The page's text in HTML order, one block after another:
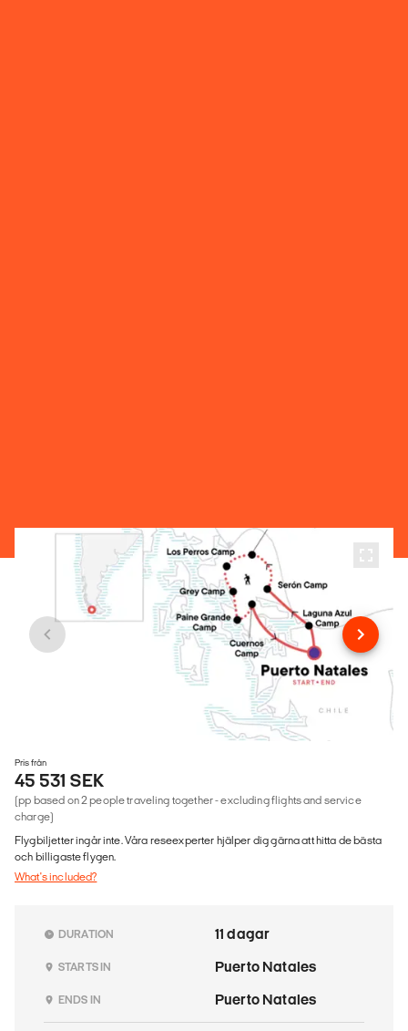
Pris från
45 531 SEK
(pp based on 2 people traveling together - excluding flights and service
charge)
Flygbiljetter ingår inte. Våra reseexperter hjälper dig gärna att hitta de bästa
och billigaste flygen.
What's included?
DURATION 11 dagar
STARTS IN Puerto Natales
ENDS IN Puerto Natales